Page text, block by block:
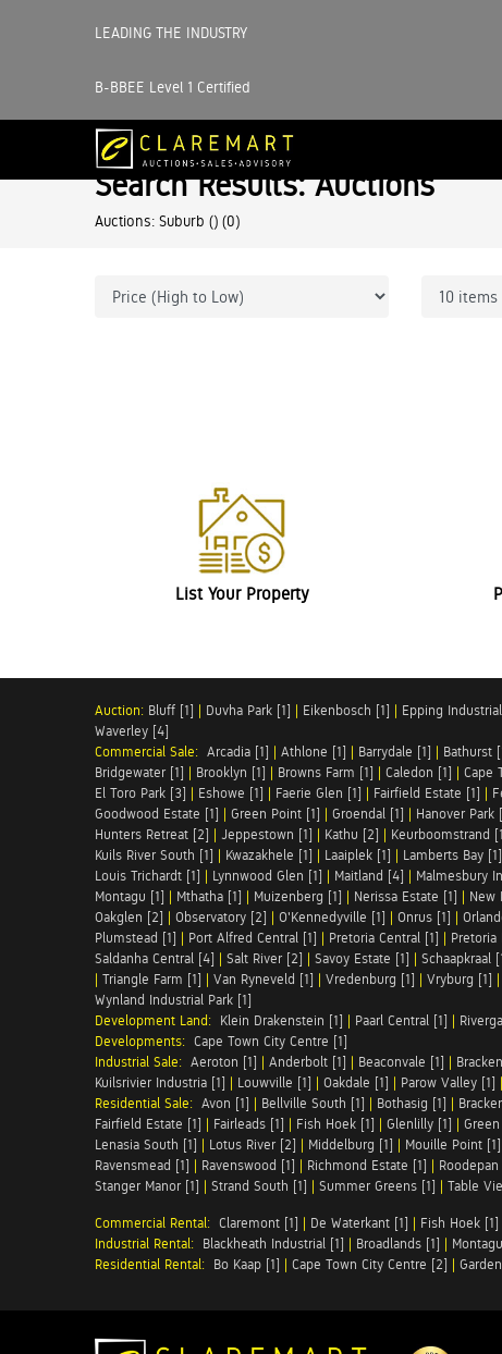
LEADING THE INDUSTRY
B-BBEE Level 1 Certified
Search Results: Auctions
Auctions: Suburb () (0)
List Your Property
Auction: Bluff [1] | Duvha Park [1] | Eikenbosch [1] | Epping
Waverley [4]
Commercial Sale: Arcadia [1] | Athlone [1] | Barrydale [1] | Bathurst
Bridgewater [1] | Brooklyn [1] | Browns Farm [1] | Caledon [1] | Cape
El Toro Park [3] | Eshowe [1] | Faerie Glen [1] | Fairfield Estate [1] |
Goodwood Estate [1] | Green Point [1] | Groendal [1] | Hanover Park
Hunters Retreat [2] | Jeppestown [1] | Kathu [2] | Keurboomstrand
Kuils River South [1] | Kwazakhele [1] | Laaiplek [1] | Lamberts Bay [1]
Louis Trichardt [1] | Lynnwood Glen [1] | Maitland [4] | Malmesbury
Montagu [1] | Mthatha [1] | Muizenberg [1] | Nerissa Estate [1] | New
Oakglen [2] | Observatory [2] | O'Kennedyville [1] | Onrus [1] |
Plumstead [1] | Port Alfred Central [1] | Pretoria Central [1] | Pretoria
Saldanha Central [4] | Salt River [2] | Savoy Estate [1] | Schaapkraal
| Triangle Farm [1] | Van Ryneveld [1] | Vredenburg [1] | Vryburg [1] |
Wynland Industrial Park [1]
Development Land: Klein Drakenstein [1] | Paarl Central [1] |
Developments: Cape Town City Centre [1]
Industrial Sale: Aeroton [1] | Anderbolt [1] | Beaconvale [1] |
Kuilsrivier Industria [1] | Louwville [1] | Oakdale [1] | Parow Valley [1] |
Residential Sale: Avon [1] | Bellville South [1] | Bothasig [1] |
Fairfield Estate [1] | Fairleads [1] | Fish Hoek [1] | Glenlilly [1] |
Lenasia South [1] | Lotus River [2] | Middelburg [1] | Mouille Point [1]
Ravensmead [1] | Ravenswood [1] | Richmond Estate [1] | Roodepan
Stanger Manor [1] | Strand South [1] | Summer Greens [1] | Table
Commercial Rental: Claremont [1] | De Waterkant [1] | Fish Hoek [1]
Industrial Rental: Blackheath Industrial [1] | Broadlands [1] |
Residential Rental: Bo Kaap [1] | Cape Town City Centre [2] |